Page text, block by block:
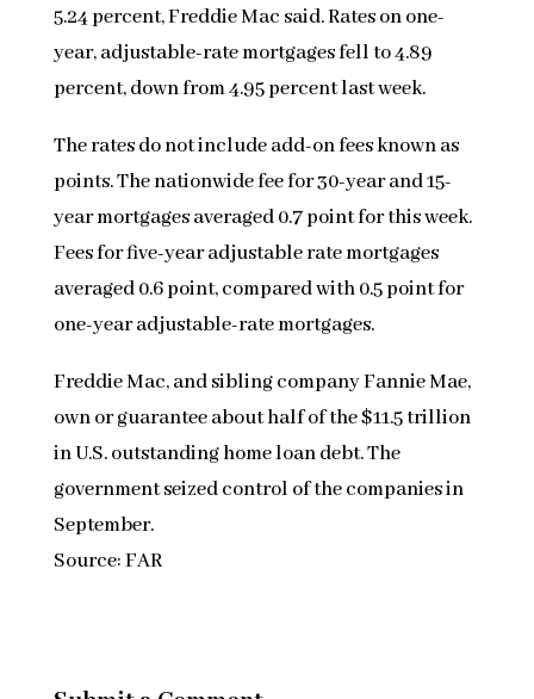
5.24 percent, Freddie Mac said. Rates on one-
year, adjustable-rate mortgages fell to 4.89
percent, down from 4.95 percent last week.
The rates do not include add-on fees known as
points. The nationwide fee for 30-year and 15-
year mortgages averaged 0.7 point for this week.
Fees for five-year adjustable rate mortgages
averaged 0.6 point, compared with 0.5 point for
one-year adjustable-rate mortgages.
Freddie Mac, and sibling company Fannie Mae,
own or guarantee about half of the $11.5 trillion
in U.S. outstanding home loan debt. The
government seized control of the companies in
September.
Source: FAR